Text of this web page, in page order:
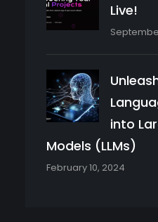
Live!
into
Models (LLMs)
February 10, 2024